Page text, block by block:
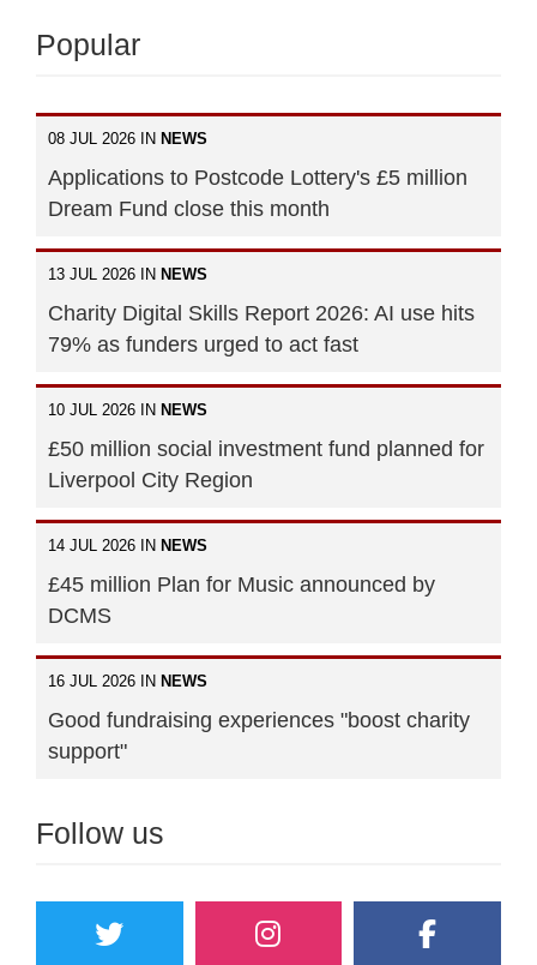
Popular
08 JUL 2026 IN NEWS
Applications to Postcode Lottery's £5 million
Dream Fund close this month
13 JUL 2026 IN NEWS
Charity Digital Skills Report 2026: AI use hits
79% as funders urged to act fast
10 JUL 2026 IN NEWS
£50 million social investment fund planned for
Liverpool City Region
14 JUL 2026 IN NEWS
£45 million Plan for Music announced by
DCMS
16 JUL 2026 IN NEWS
Good fundraising experiences "boost charity
support"
Follow us